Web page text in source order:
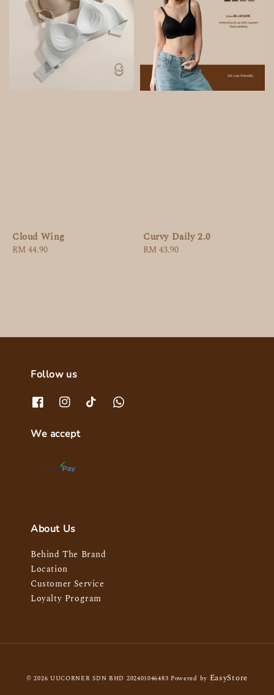
Cloud Wing
Regular
RM 44.90
Curvy Daily 2.0
Regular
RM 43.90
Follow us
We accept
About Us
Behind The Brand
Location
Customer Service
Loyalty Program
© 2026 UUCORNER SDN BHD 202401046483 Powered by EasyStore